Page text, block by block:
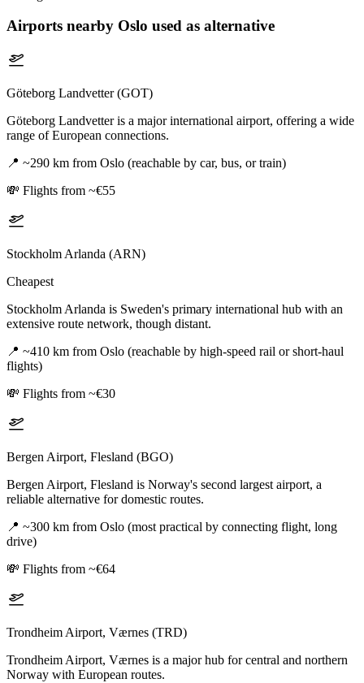
Airports nearby Oslo used as alternative
Göteborg Landvetter (GOT)
Göteborg Landvetter is a major international airport, offering a wide
range of European connections.
📍 ~290 km from Oslo (reachable by car, bus, or train)
💸 Flights from ~€55
Stockholm Arlanda (ARN)
Cheapest
Stockholm Arlanda is Sweden's primary international hub with an
extensive route network, though distant.
📍 ~410 km from Oslo (reachable by high-speed rail or short-haul
flights)
💸 Flights from ~€30
Bergen Airport, Flesland (BGO)
Bergen Airport, Flesland is Norway's second largest airport, a
reliable alternative for domestic routes.
📍 ~300 km from Oslo (most practical by connecting flight, long
drive)
💸 Flights from ~€64
Trondheim Airport, Værnes (TRD)
Trondheim Airport, Værnes is a major hub for central and northern
Norway with European routes.